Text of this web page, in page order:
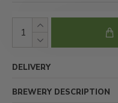
DELIVERY
BREWERY DESCRIPTION